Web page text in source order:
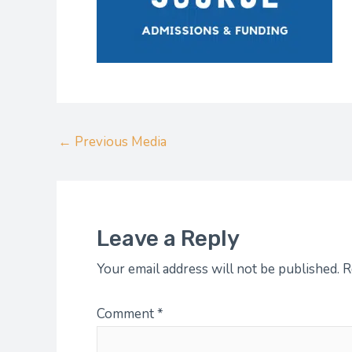
← Previous Media
Leave a Reply
Your email address will not be published.
Comment*